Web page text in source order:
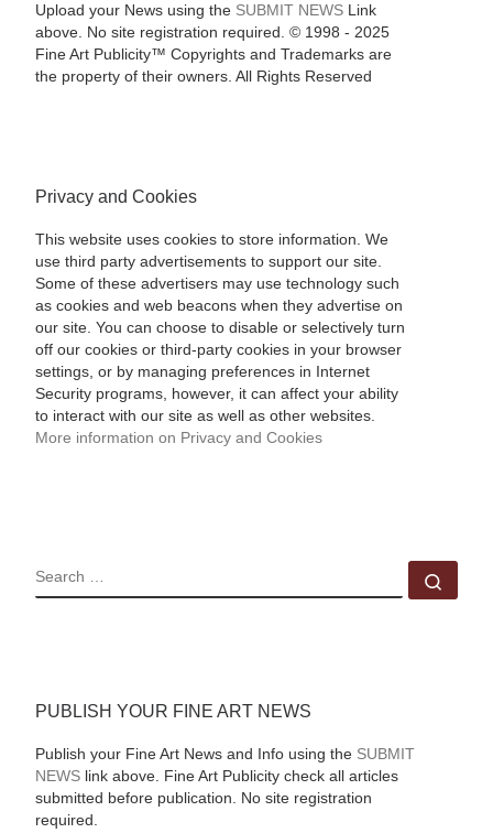
Upload your News using the SUBMIT NEWSLink
above. No site registration required. © 1998 - 2025
Fine Art Publicity™ Copyrights and Trademarks are
the property of their owners. All Rights Reserved
Privacy and Cookies
This website uses cookies to store information. We
use third party advertisements to support our site.
Some of these advertisers may use technology such
as cookies and web beacons when they advertise on
our site. You can choose to disable or selectively turn
off our cookies or third-party cookies in your browser
settings, or by managing preferences in Internet
Security programs, however, it can affect your ability
to interact with our site as well as other websites.
More information on Privacy and Cookies
SEARCH
PUBLISH YOUR FINE ART NEWS
Publish your Fine Art News and Info using the SUBMIT
NEWSlink above. Fine Art Publicity check all articles
submitted before publication. No site registration
required.